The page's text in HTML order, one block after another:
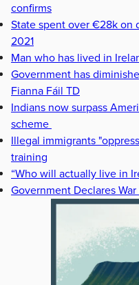
confirms
State spent over €28k on
2021
Man who has lived in
Government has
Fianna Fáil TD
Indians now surpass
scheme
Illegal immigrants
training
“Who will actually live in
Government Declares